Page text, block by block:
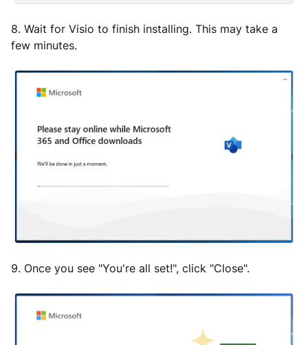
8. Wait for Visio to finish installing. This may take a
few minutes.
9. Once you see "You're all set!", click "Close".